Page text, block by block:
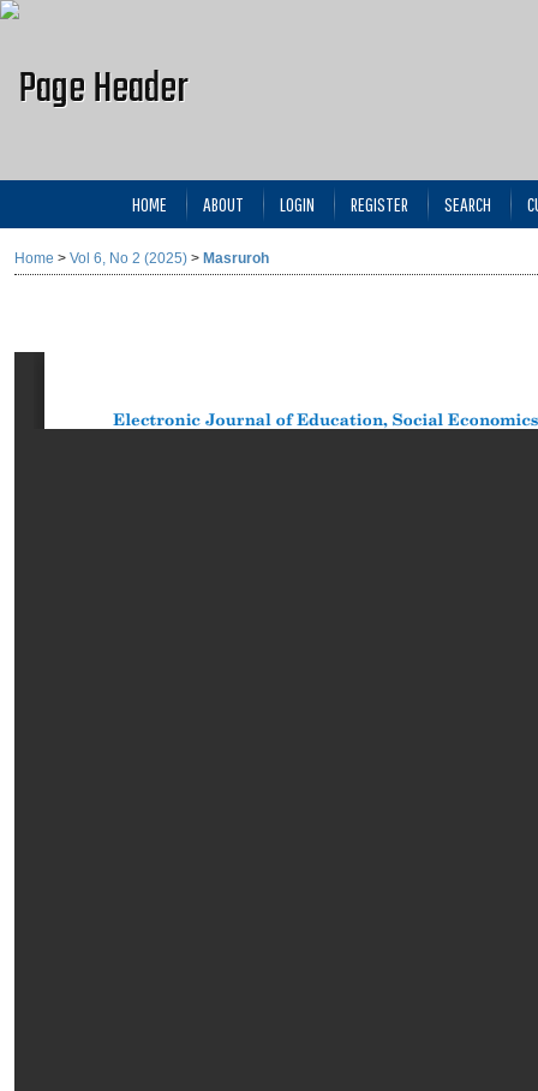
HOME ABOUT LOGIN REGISTER SEARCH
Home > Vol 6, No 2 (2025) > Masruroh